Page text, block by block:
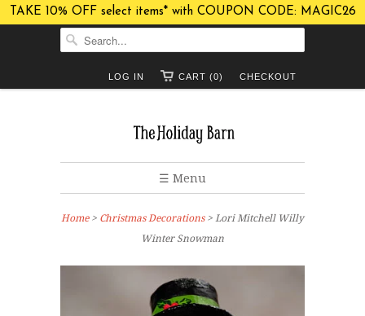
TAKE 10% OFF select items* with COUPON CODE: MAGIC26
CHECKOUT
CART (0)
LOG IN
☰ Menu
Home> Christmas Decorations > Lori Mitchell Willy
Winter Snowman